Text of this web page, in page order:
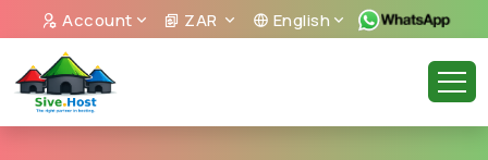
Account ZAR English